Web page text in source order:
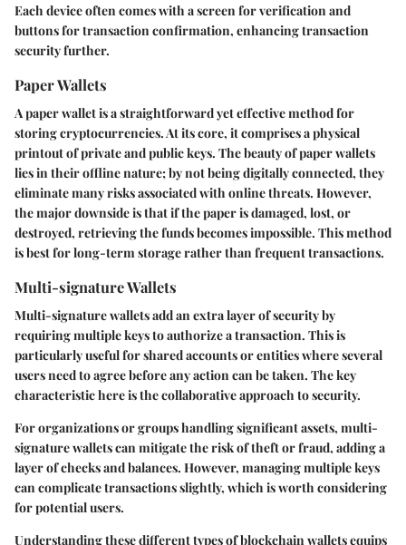
Each device often comes with a screen for verification and
buttons for transaction confirmation, enhancing transaction
security further.
Paper Wallets
A paper wallet is a straightforward yet effective method for
storing cryptocurrencies. At its core, it comprises a physical
printout of private and public keys. The beauty of paper wallets
lies in their offline nature; by not being digitally connected, they
eliminate many risks associated with online threats. However,
the major downside is that if the paper is damaged, lost, or
destroyed, retrieving the funds becomes impossible. This method
is best for long-term storage rather than frequent transactions.
Multi-signature Wallets
Multi-signature wallets add an extra layer of security by
requiring multiple keys to authorize a transaction. This is
particularly useful for shared accounts or entities where several
users need to agree before any action can be taken. The key
characteristic here is the collaborative approach to security.
For organizations or groups handling significant assets, multi-
signature wallets can mitigate the risk of theft or fraud, adding a
layer of checks and balances. However, managing multiple keys
can complicate transactions slightly, which is worth considering
for potential users.
Understanding these different types of blockchain wallets equips